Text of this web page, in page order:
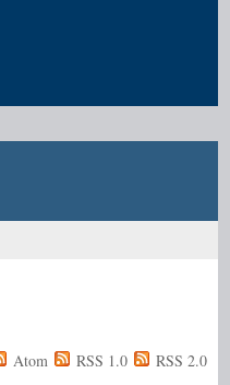
Atom RSS 1.0 RSS 2.0